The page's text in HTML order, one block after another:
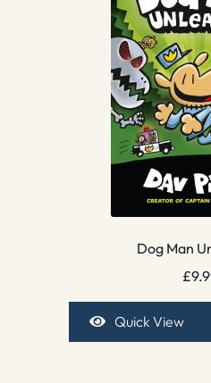
Dog Man
£
Quick View